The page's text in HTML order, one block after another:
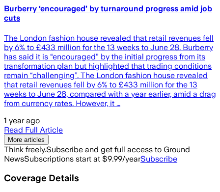
Burberry ‘encouraged’ by turnaround progress amid job
cuts
The London fashion house revealed that retail revenues fell
by 6% to £433 million for the 13 weeks to June 28. Burberry
has said it is “encouraged” by the initial progress from its
transformation plan but highlighted that trading conditions
remain “challenging”. The London fashion house revealed
that retail revenues fell by 6% to £433 million for the 13
weeks to June 28, compared with a year earlier, amid a drag
from currency rates. However, it …
1 year ago
Read Full Article
More articles
Think freely.Subscribe and get full access to Ground
NewsSubscriptions start at $9.99/yearSubscribe
Coverage Details